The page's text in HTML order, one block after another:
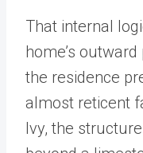
That internal
home’s
the residence
almost reticent
Ivy, the